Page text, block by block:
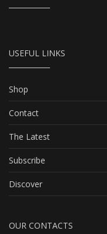
USEFUL LINKS
Shop
Contact
The Latest
Subscribe
Discover
OUR CONTACTS